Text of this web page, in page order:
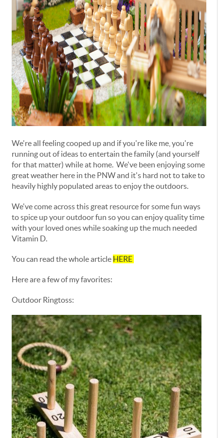
We're all feeling cooped up and if you're like me, you're
running out of ideas to entertain the family (and yourself
for that matter) while at home. We've been enjoying some
great weather here in the PNW and it's hard not to take to
heavily highly populated areas to enjoy the outdoors.
We've come across this great resource for some fun ways
to spice up your outdoor fun so you can enjoy quality time
with your loved ones while soaking up the much needed
Vitamin D.
You can read the whole article HERE
Here are a few of my favorites:
Outdoor Ringtoss: